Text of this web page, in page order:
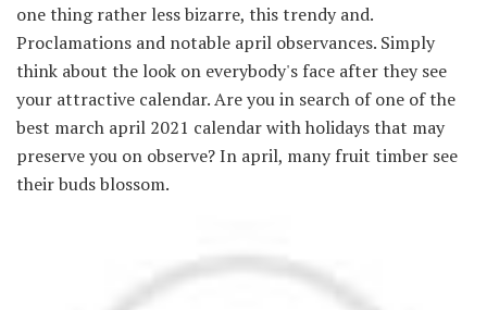
one thing rather less bizarre, this trendy and.
Proclamations and notable april observances. Simply
think about the look on everybody's face after they see
your attractive calendar. Are you in search of one of the
best march april 2021 calendar with holidays that may
preserve you on observe? In april, many fruit timber see
their buds blossom.